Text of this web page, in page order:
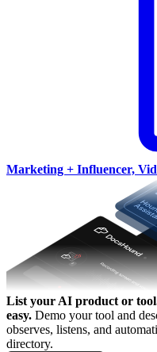
Marketing + Influencer,
List your AI product or
easy. Demo your tool and
observes, listens, and
directory.